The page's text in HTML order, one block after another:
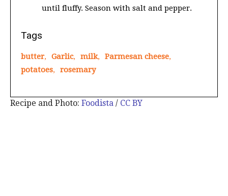
until fluffy. Season with salt and pepper.
Tags
butter, Garlic, milk, Parmesan cheese,
potatoes, rosemary
Recipe and Photo: Foodista / CC BY